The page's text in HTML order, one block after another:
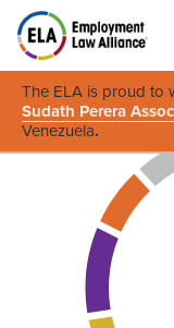
The ELA is proud to
Sudath Perera
Venezuela.